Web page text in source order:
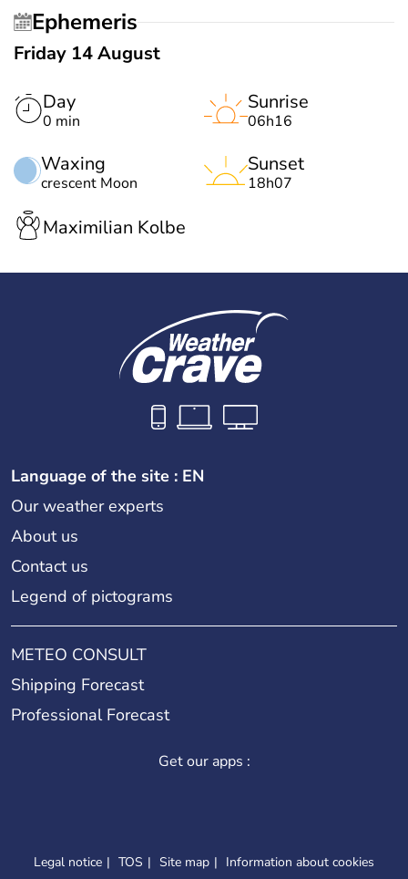
Ephemeris
Friday 14 August
Day
0 min
Waxing
crescent Moon
Sunrise
06h16
Sunset
18h07
Maximilian Kolbe
Language of the site : EN
Our weather experts
About us
Contact us
Legend of pictograms
METEO CONSULT
Shipping Forecast
Professional Forecast
Get our apps :
Legal notice TOS Site map Information about cookies